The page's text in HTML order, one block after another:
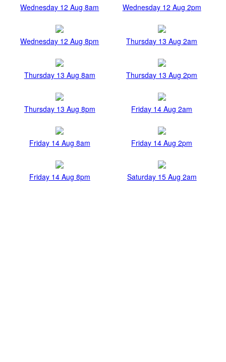
Wednesday 12 Aug 8am Wednesday 12 Aug 2pm
Wednesday 12 Aug 8pm Thursday 13 Aug 2am
Thursday 13 Aug 8am Thursday 13 Aug 2pm
Thursday 13 Aug 8pm Friday 14 Aug 2am
Friday 14 Aug 8am Friday 14 Aug 2pm
Friday 14 Aug 8pm Saturday 15 Aug 2am